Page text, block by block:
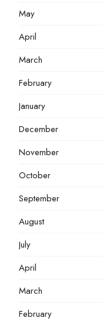
May
April
March
February
January
December
November
October
September
August
July
April
March
February